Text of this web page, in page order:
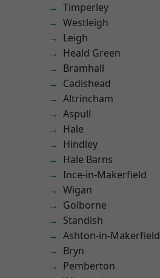
Timperley
Westleigh
Leigh
Heald Green
Bramhall
Cadishead
Altrincham
Aspull
Hale
Hindley
Hale Barns
Ince-in-Makerfield
Wigan
Golborne
Standish
Ashton-in-Makerfield
Bryn
Pemberton